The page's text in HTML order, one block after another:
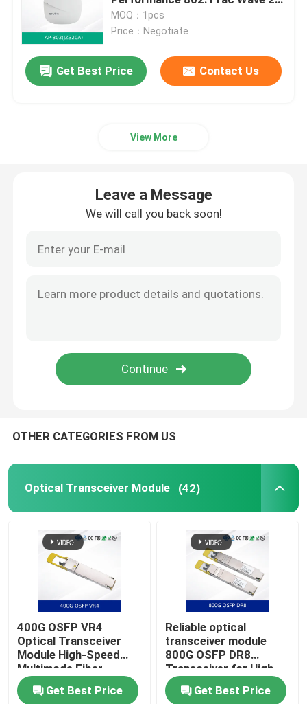
Optical Transceiver Module
Mellanox Network Switch
Mellanox Optical Transceiver
Nvidia Network Switch
Nvidia Network Card
Nvidia Optical Transceiver
Extreme Networks License
Ruckus Wireless Access Points
Ruckus Network Switch
Aruba Wireless AP
Aruba Switch
Connectivity
MOQ：1pcs
Price：Negotiate
Get Best Price Contact Us
View More
Leave a Message
We will call you back soon!
OTHER CATEGORIES FROM US
Optical Transceiver Module (42)
400G OSFP VR4
Optical Transceiver
Module High-Speed
Multimode Fiber
Solution
Get Best Price
Reliable optical
transceiver module
800G OSFP DR8
Transceiver for High-
Performance Data
Transmission
Get Best Price